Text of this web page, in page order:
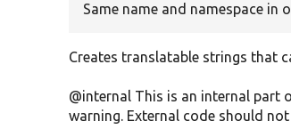
Same name and namespace in
Creates translatable strings that
@internal This is an internal part
warning. External code should